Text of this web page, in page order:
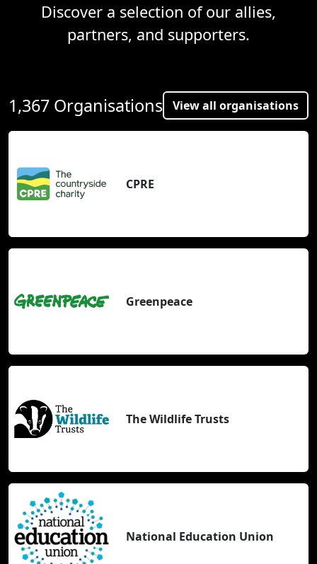
Discover a selection of our allies,
partners, and supporters.
1,367 Organisations View all organisations
CPRE
Greenpeace
The Wildlife Trusts
National Education Union